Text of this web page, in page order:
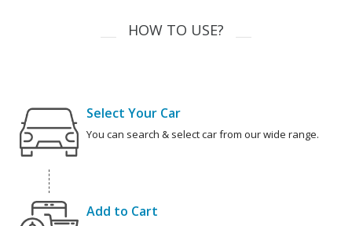
HOW TO USE?
Select Your Car
You can search & select car from our wide range.
Add to Cart